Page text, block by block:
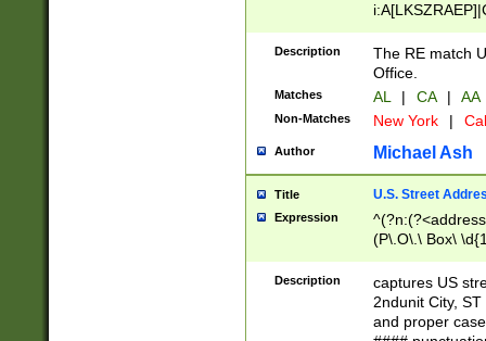
Description
The RE match
Office.
Matches AL | CA | AA
Non-Matches New York |
Author Michael Ash
Title U.S. Street
Expression
(P\.O\.\ Box\
\x20(?
Description
captures US
2ndunit City,
and proper